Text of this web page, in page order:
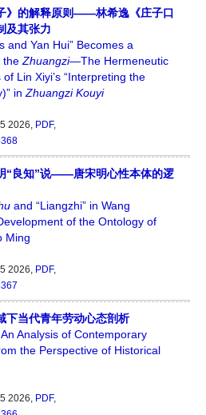
》的解释原则——林希逸《庄子口
及其张力
and Yan Hui” Becomes a
the Zhuangzi—The Hermeneutic
Lin Xiyi’s “Interpreting the
in Zhuangzi Kouyi
2026, PDF,
“良知”说——唐宋明心性本体的逻
and “Liangzhi” in Wang
of the Ontology of
Ming
2026, PDF,
下当代青年劳动心态剖析
Analysis of Contemporary
the Perspective of Historical
2026, PDF,